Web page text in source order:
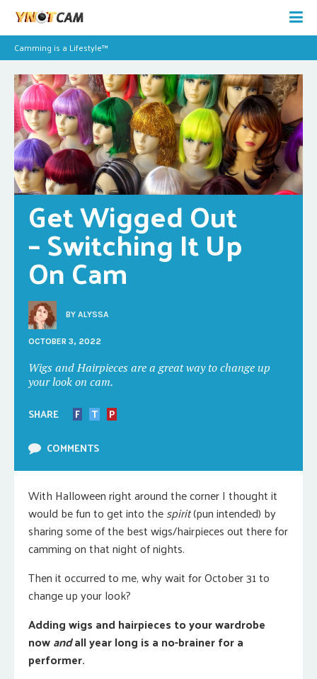
Camming is a Lifestyle™
Get Wigged Out
– Switching It Up
On Cam
BY ALYSSA
OCTOBER 3, 2022
Wigs and Hairpieces are a great way to change up
your look on cam.
SHARE F T
P
COMMENTS
With Halloween right around the corner I thought it
would be fun to get into thespirit(pun intended) by
sharing some of the best wigs/hairpieces out there for
camming on that night of nights.
Then it occurred to me, why wait for October 31 to
change up your look?
Adding wigs and hairpieces to your wardrobe
nowandall year long is a no-brainer for a
performer.